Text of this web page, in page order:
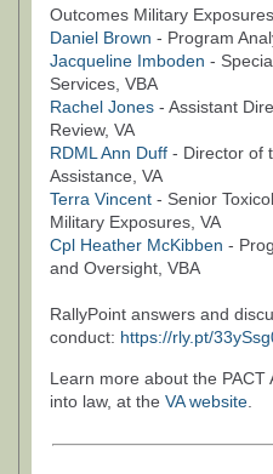
Outcomes Military
Daniel Brown - Program
Jacqueline Imboden -
Services, VBA
Rachel Jones - Assistant
Review, VA
RDML Ann Duff - Director of
Assistance, VA
Terra Vincent - Senior
Military Exposures, VA
Cpl Heather McKibben -
and Oversight, VBA
RallyPoint answers and
conduct: https://rly.pt/
Learn more about the PACT
into law, at the VA website.